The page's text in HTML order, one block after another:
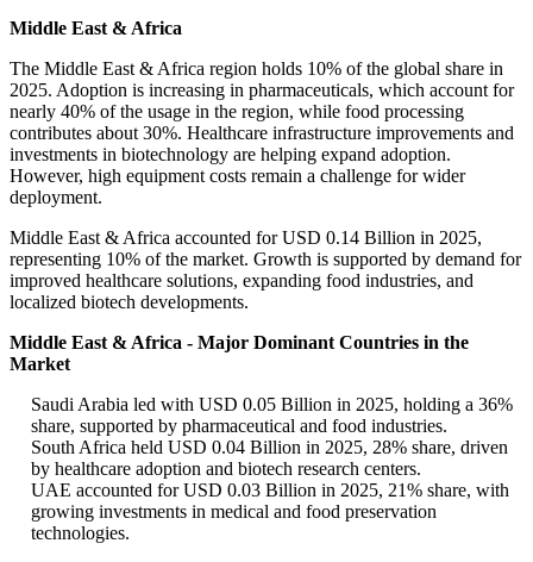
Middle East & Africa
The Middle East & Africa region holds 10% of the global share in
2025. Adoption is increasing in pharmaceuticals, which account for
nearly 40% of the usage in the region, while food processing
contributes about 30%. Healthcare infrastructure improvements and
investments in biotechnology are helping expand adoption.
However, high equipment costs remain a challenge for wider
deployment.
Middle East & Africa accounted for USD 0.14 Billion in 2025,
representing 10% of the market. Growth is supported by demand for
improved healthcare solutions, expanding food industries, and
localized biotech developments.
Middle East & Africa - Major Dominant Countries in the
Market
Saudi Arabia led with USD 0.05 Billion in 2025, holding a 36%
share, supported by pharmaceutical and food industries.
South Africa held USD 0.04 Billion in 2025, 28% share, driven
by healthcare adoption and biotech research centers.
UAE accounted for USD 0.03 Billion in 2025, 21% share, with
growing investments in medical and food preservation
technologies.